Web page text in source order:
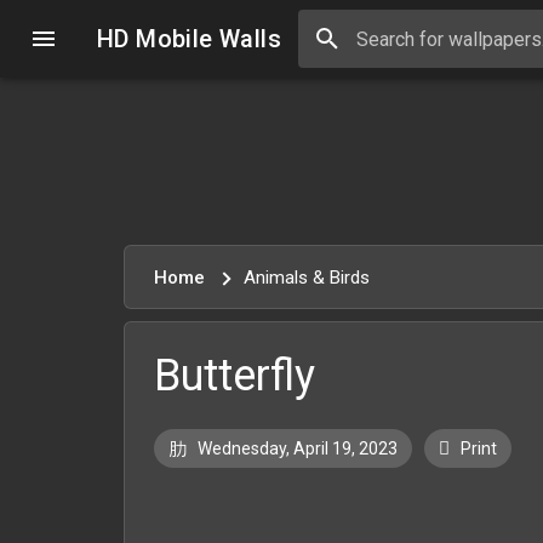
HD Mobile Walls
Home Animals & Birds
Butterfly
Wednesday, April 19, 2023 Print